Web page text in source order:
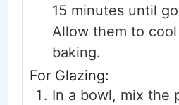
15 minutes until
Allow them to
baking.
For Glazing:
In a bowl, mix the